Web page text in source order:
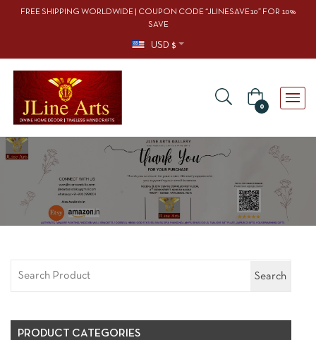
FREE SHIPPING WORLDWIDE | COUPON CODE “JLINESAVE10” FOR 10%
SAVE
USD $
0
Search
PRODUCT CATEGORIES